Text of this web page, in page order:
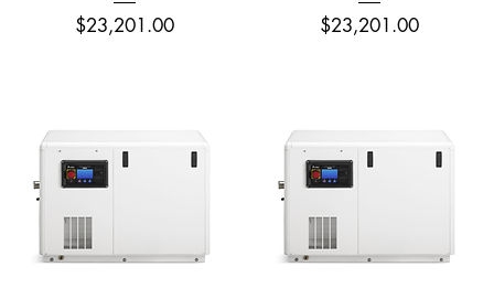
Price
$23,201.00 Price
$23,201.00